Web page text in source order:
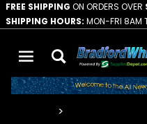
FREE SHIPPING ON ORDERS OVER
SHIPPING HOURS: MON-FRI 8AM